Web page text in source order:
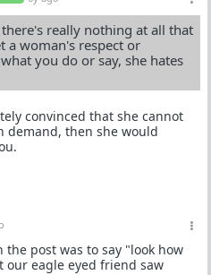
really nothing at all that
a woman's respect or
you do or say, she hates
convinced that she cannot
demand, then she would
post was to say "look how
eagle eyed friend saw